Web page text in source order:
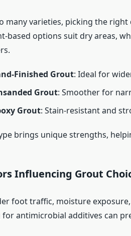
many varieties, picking the right
based options suit dry areas,
Finished Grout: Ideal for
Grout: Smoother for
Grout: Stain-resistant and
brings unique strengths,
Influencing Grout
foot traffic, moisture
antimicrobial additives can